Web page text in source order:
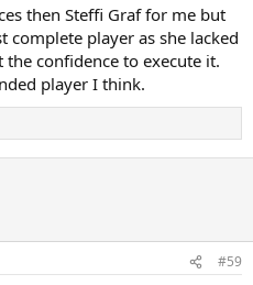
then Steffi Graf for me but
player as she lacked
confidence to execute it.
player I think.
#59